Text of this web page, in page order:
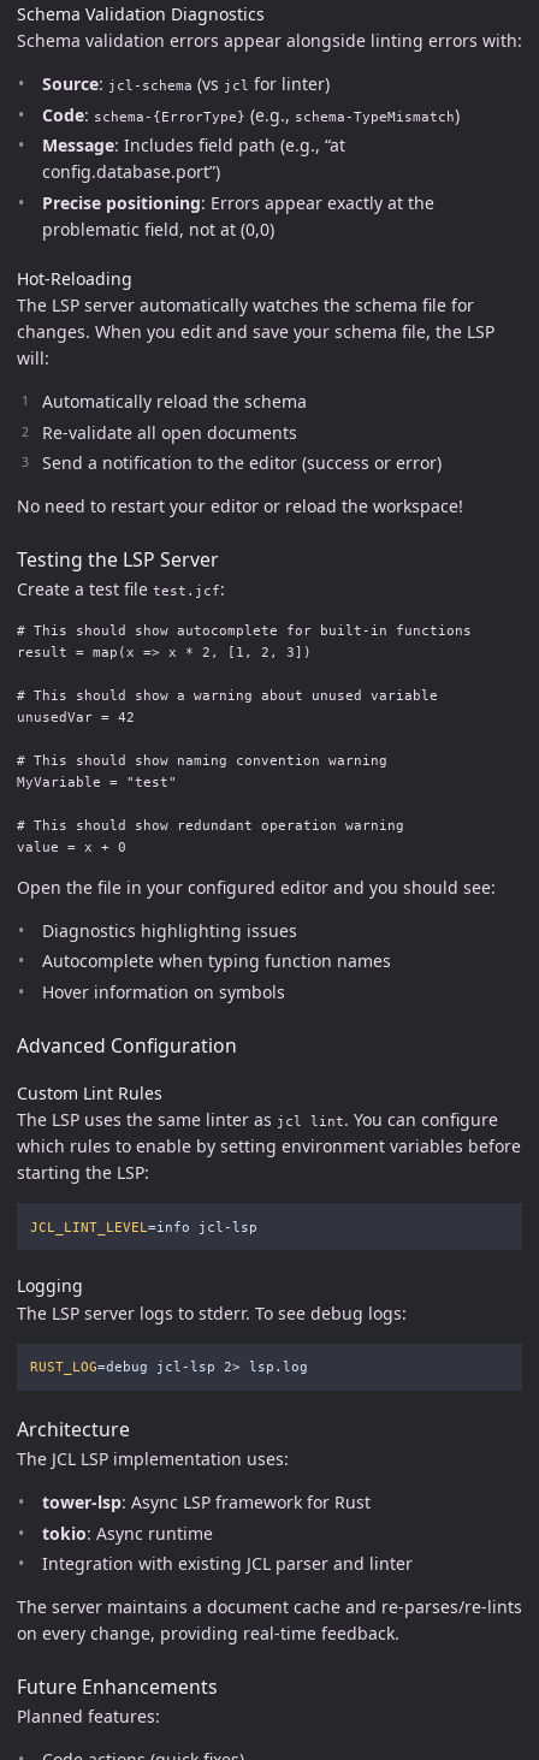
Schema Validation Diagnostics
Schema validation errors appear alongside linting errors with:
Source: jcl-schema (vs jcl for linter)
Code: schema-{ErrorType} (e.g., schema-TypeMismatch)
Message: Includes field path (e.g., “at
config.database.port”)
Precise positioning: Errors appear exactly at the
problematic field, not at (0,0)
Hot-Reloading
The LSP server automatically watches the schema file for
changes. When you edit and save your schema file, the LSP
will:
Automatically reload the schema
Re-validate all open documents
Send a notification to the editor (success or error)
No need to restart your editor or reload the workspace!
Testing the LSP Server
Create a test file test.jcf:
# This should show autocomplete for built-in functions
result = map(x => x * 2, [1, 2, 3])
# This should show a warning about unused variable
unusedVar = 42
# This should show naming convention warning
MyVariable = "test"
# This should show redundant operation warning
Open the file in your configured editor and you should see:
Diagnostics highlighting issues
Autocomplete when typing function names
Hover information on symbols
Advanced Configuration
Custom Lint Rules
The LSP uses the same linter as jcl lint. You can configure
which rules to enable by setting environment variables before
starting the LSP:
JCL_LINT_LEVEL =
Logging
The LSP server logs to stderr. To see debug logs:
RUST_LOG=
Architecture
The JCL LSP implementation uses:
tower-lsp: Async LSP framework for Rust
tokio: Async runtime
Integration with existing JCL parser and linter
The server maintains a document cache and re-parses/re-lints
on every change, providing real-time feedback.
Future Enhancements
Planned features: